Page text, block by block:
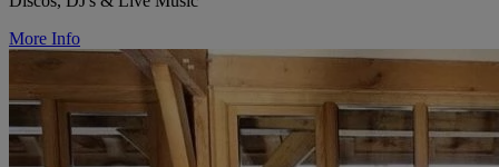
More Info